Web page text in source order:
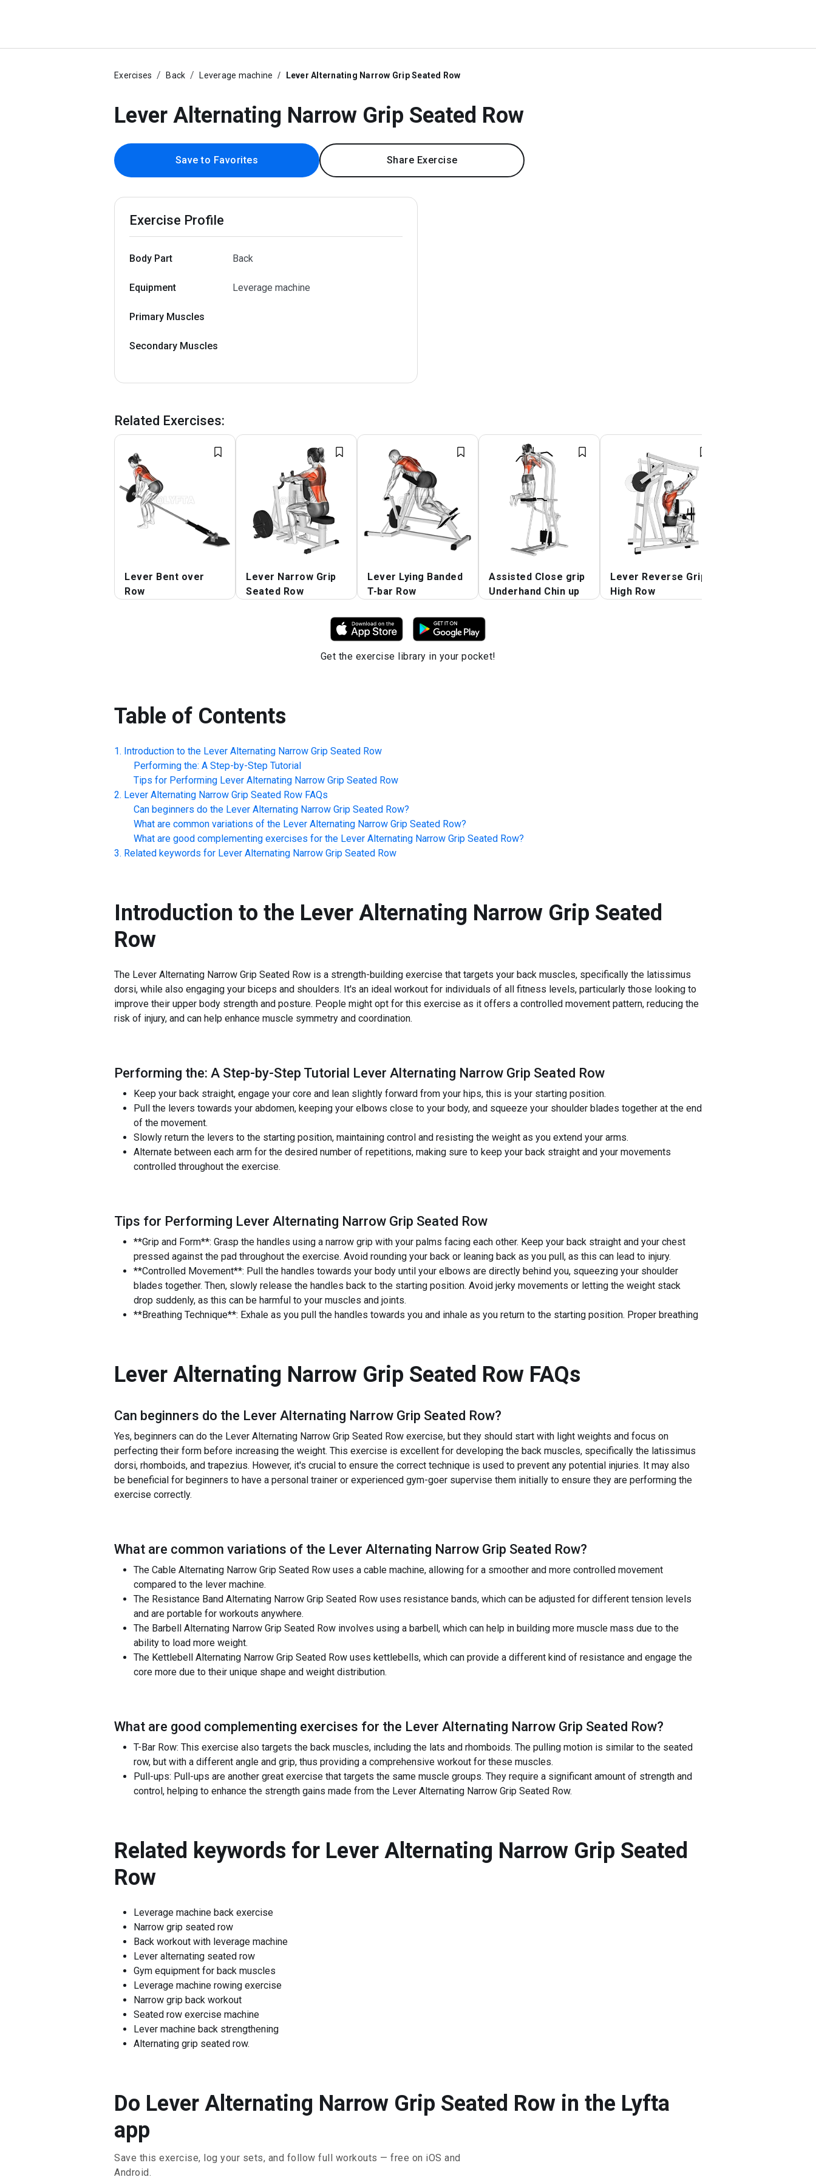
Exercises Back Leverage machine Lever Alternating Narrow Grip Seated Row
Lever Alternating Narrow Grip Seated Row
Save to Favorites Share Exercise
Exercise Profile
Body Part Back
Equipment Leverage machine
Primary Muscles
Secondary Muscles
Related Exercises:
Lever Bent over
Row
Lever Narrow Grip
Seated Row
Lever Lying Banded
T-bar Row
Assisted Close grip
Underhand Chin up
Lever Reverse Grip
High Row
Get the exercise library in your pocket!
Table of Contents
Introduction to the Lever Alternating Narrow Grip Seated Row
Performing the: A Step-by-Step Tutorial
Tips for Performing Lever Alternating Narrow Grip Seated Row
Lever Alternating Narrow Grip Seated Row FAQs
Can beginners do the Lever Alternating Narrow Grip Seated Row?
What are common variations of the Lever Alternating Narrow Grip Seated Row?
What are good complementing exercises for the Lever Alternating Narrow Grip Seated Row?
Related keywords for Lever Alternating Narrow Grip Seated Row
Introduction to the Lever Alternating Narrow Grip Seated
Row
The Lever Alternating Narrow Grip Seated Row is a strength-building exercise that targets your back muscles, specifically the latissimus
dorsi, while also engaging your biceps and shoulders. It's an ideal workout for individuals of all fitness levels, particularly those looking to
improve their upper body strength and posture. People might opt for this exercise as it offers a controlled movement pattern, reducing the
risk of injury, and can help enhance muscle symmetry and coordination.
Performing the: A Step-by-Step Tutorial Lever Alternating Narrow Grip Seated Row
Keep your back straight, engage your core and lean slightly forward from your hips, this is your starting position.
Pull the levers towards your abdomen, keeping your elbows close to your body, and squeeze your shoulder blades together at the end
of the movement.
Slowly return the levers to the starting position, maintaining control and resisting the weight as you extend your arms.
Alternate between each arm for the desired number of repetitions, making sure to keep your back straight and your movements
controlled throughout the exercise.
Tips for Performing Lever Alternating Narrow Grip Seated Row
**Grip and Form**: Grasp the handles using a narrow grip with your palms facing each other. Keep your back straight and your chest
pressed against the pad throughout the exercise. Avoid rounding your back or leaning back as you pull, as this can lead to injury.
**Controlled Movement**: Pull the handles towards your body until your elbows are directly behind you, squeezing your shoulder
blades together. Then, slowly release the handles back to the starting position. Avoid jerky movements or letting the weight stack
drop suddenly, as this can be harmful to your muscles and joints.
**Breathing Technique**: Exhale as you pull the handles towards you and inhale as you return to the starting position. Proper breathing
Lever Alternating Narrow Grip Seated Row FAQs
Can beginners do the Lever Alternating Narrow Grip Seated Row?
Yes, beginners can do the Lever Alternating Narrow Grip Seated Row exercise, but they should start with light weights and focus on
perfecting their form before increasing the weight. This exercise is excellent for developing the back muscles, specifically the latissimus
dorsi, rhomboids, and trapezius. However, it's crucial to ensure the correct technique is used to prevent any potential injuries. It may also
be beneficial for beginners to have a personal trainer or experienced gym-goer supervise them initially to ensure they are performing the
exercise correctly.
What are common variations of the Lever Alternating Narrow Grip Seated Row?
The Cable Alternating Narrow Grip Seated Row uses a cable machine, allowing for a smoother and more controlled movement
compared to the lever machine.
The Resistance Band Alternating Narrow Grip Seated Row uses resistance bands, which can be adjusted for different tension levels
and are portable for workouts anywhere.
The Barbell Alternating Narrow Grip Seated Row involves using a barbell, which can help in building more muscle mass due to the
ability to load more weight.
The Kettlebell Alternating Narrow Grip Seated Row uses kettlebells, which can provide a different kind of resistance and engage the
core more due to their unique shape and weight distribution.
What are good complementing exercises for the Lever Alternating Narrow Grip Seated Row?
T-Bar Row: This exercise also targets the back muscles, including the lats and rhomboids. The pulling motion is similar to the seated
row, but with a different angle and grip, thus providing a comprehensive workout for these muscles.
Pull-ups: Pull-ups are another great exercise that targets the same muscle groups. They require a significant amount of strength and
control, helping to enhance the strength gains made from the Lever Alternating Narrow Grip Seated Row.
Related keywords for Lever Alternating Narrow Grip Seated
Row
Leverage machine back exercise
Narrow grip seated row
Back workout with leverage machine
Lever alternating seated row
Gym equipment for back muscles
Leverage machine rowing exercise
Narrow grip back workout
Seated row exercise machine
Lever machine back strengthening
Alternating grip seated row.
Do Lever Alternating Narrow Grip Seated Row in the Lyfta
app
Save this exercise, log your sets, and follow full workouts — free on iOS and
Android.